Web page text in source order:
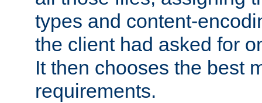
types and content-
the client had asked for
It then chooses the best
requirements.